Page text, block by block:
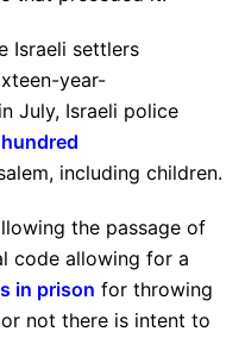
Israeli settlers
year-
July, Israeli police
including children.
the passage of
code allowing for a
in prison for throwing
not there is intent to